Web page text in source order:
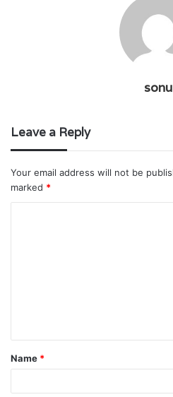
sonu
Leave a Reply
Your email address will not be
marked *
t
*
Name *